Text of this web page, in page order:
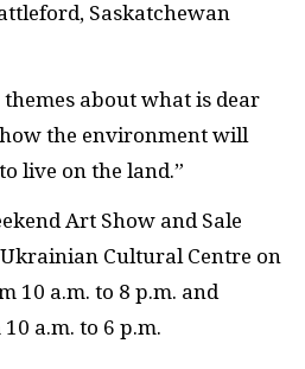
Saskatchewan
themes about what is dear
how the environment will
live on the land.”
Art Show and Sale
Cultural Centre on
10 a.m. to 8 p.m. and
a.m. to 6 p.m.